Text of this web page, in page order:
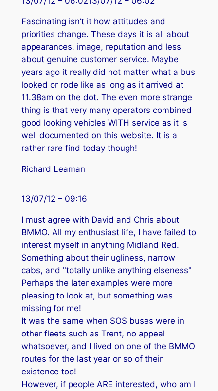
Fascinating isn’t it how attitudes and
priorities change. These days it is all about
appearances, image, reputation and less
about genuine customer service. Maybe
years ago it really did not matter what a bus
looked or rode like as long as it arrived at
11.38am on the dot. The even more strange
thing is that very many operators combined
good looking vehicles WITH service as it is
well documented on this website. It is a
rather rare find today though!
Richard Leaman
13/07/12 – 09:16
I must agree with David and Chris about
BMMO. All my enthusiast life, I have failed to
interest myself in anything Midland Red.
Something about their ugliness, narrow
cabs, and "totally unlike anything elseness"
Perhaps the later examples were more
pleasing to look at, but something was
missing for me!
It was the same when SOS buses were in
other fleets such as Trent, no appeal
whatsoever, and I lived on one of the BMMO
routes for the last year or so of their
existence too!
However, if people ARE interested, who am I